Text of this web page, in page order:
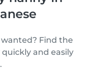
Find the
and easily